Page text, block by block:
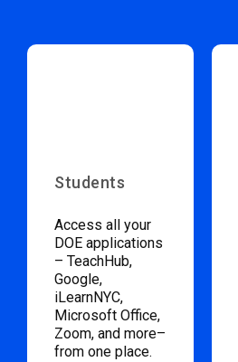
Students
Access all your
DOE applications
– TeachHub,
Google,
iLearnNYC,
Microsoft Office,
Zoom, and more–
from one place.